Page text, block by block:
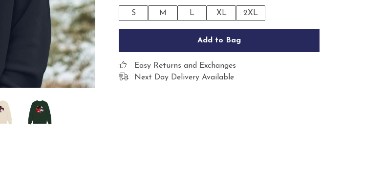
S M L XL 2XL
Add to Bag
Easy Returns and Exchanges
Next Day Delivery Available